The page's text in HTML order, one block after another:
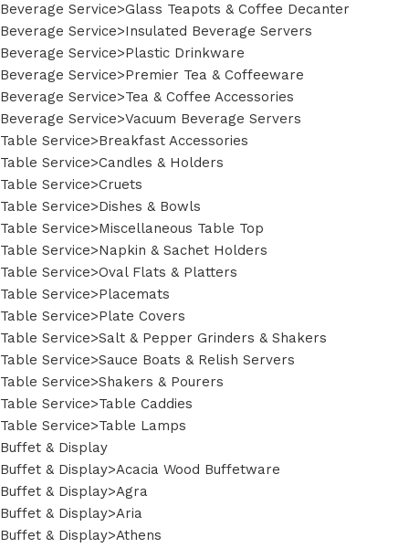
Beverage Service>Glass Teapots & Coffee Decanter
Beverage Service>Insulated Beverage Servers
Beverage Service>Plastic Drinkware
Beverage Service>Premier Tea & Coffeeware
Beverage Service>Tea & Coffee Accessories
Beverage Service>Vacuum Beverage Servers
Table Service>Breakfast Accessories
Table Service>Candles & Holders
Table Service>Cruets
Table Service>Dishes & Bowls
Table Service>Miscellaneous Table Top
Table Service>Napkin & Sachet Holders
Table Service>Oval Flats & Platters
Table Service>Placemats
Table Service>Plate Covers
Table Service>Salt & Pepper Grinders & Shakers
Table Service>Sauce Boats & Relish Servers
Table Service>Shakers & Pourers
Table Service>Table Caddies
Table Service>Table Lamps
Buffet & Display
Buffet & Display>Acacia Wood Buffetware
Buffet & Display>Agra
Buffet & Display>Aria
Buffet & Display>Athens